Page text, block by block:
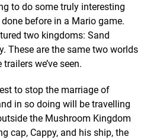
to do some truly interesting
before in a Mario game.
two kingdoms: Sand
These are the same two worlds
we’ve seen.
to stop the marriage of
in so doing will be travelling
the Mushroom Kingdom
cap, Cappy, and his ship, the